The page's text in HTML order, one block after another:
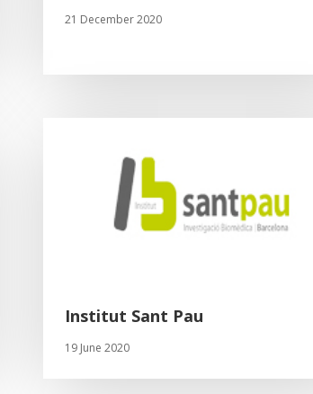
21 December 2020
Institut Sant Pau
19 June 2020